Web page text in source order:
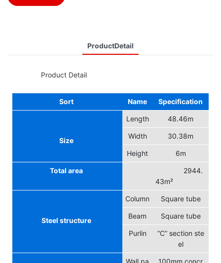
ProductDetail
Product Detail
Sort Name Specification
Size
Length 48.46m
Width 30.38m
Height 6m
Total area
2944.
43m²
Steel structure
Column Square tube
Beam Square tube
Purlin
“C” section ste
el
Wall pa
100mm concr